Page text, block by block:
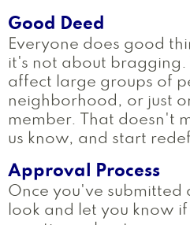
Good Deed
Everyone does good
it's not about bragging.
affect large groups of
neighborhood, or just
member. That doesn't
us know, and start
Approval Process
Once you've submitted
look and let you know